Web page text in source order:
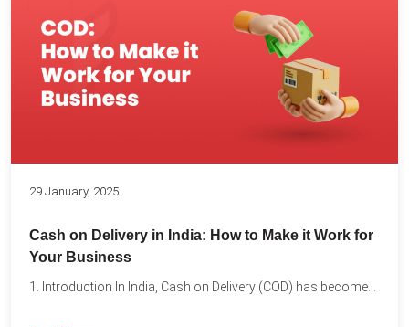
29 January, 2025
Cash on Delivery in India: How to Make it Work for
Your Business
1. Introduction In India, Cash on Delivery (COD) has become...